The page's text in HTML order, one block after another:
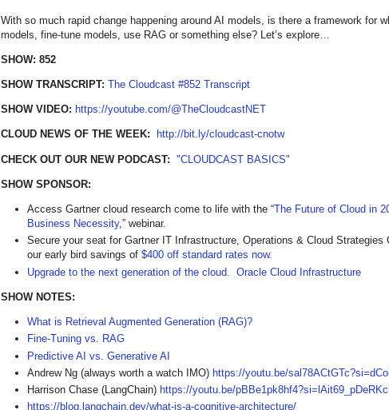
With so much rapid change happening around AI models, is there a framework for
models, fine-tune models, use RAG or something else? Let’s explore…
SHOW: 852
SHOW TRANSCRIPT: The Cloudcast #852 Transcript
SHOW VIDEO: https://youtube.com/@TheCloudcastNET
CLOUD NEWS OF THE WEEK: http://bit.ly/cloudcast-cnotw
CHECK OUT OUR NEW PODCAST: "CLOUDCAST BASICS"
SHOW SPONSOR:
Access Gartner cloud research come to life with the “The Future of Cloud in
Business Necessity,” webinar.
Secure your seat for Gartner IT Infrastructure, Operations & Cloud Strategies
our early bird savings of $400 off standard rates now.
Upgrade to the next generation of the cloud. Oracle Cloud Infrastructure
SHOW NOTES:
What is Retrieval Augmented Generation (RAG)?
Fine-Tuning vs. RAG
Predictive AI vs. Generative AI
Andrew Ng (always worth a watch IMO) https://youtu.be/
Harrison Chase (LangChain) https://youtu.be/
https://blog.langchain.dev/what-is-a-cognitive-architecture/